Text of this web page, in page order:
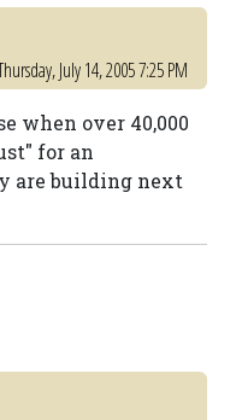
July 14, 2005 7:25 PM
when over 40,000
for an
are building next